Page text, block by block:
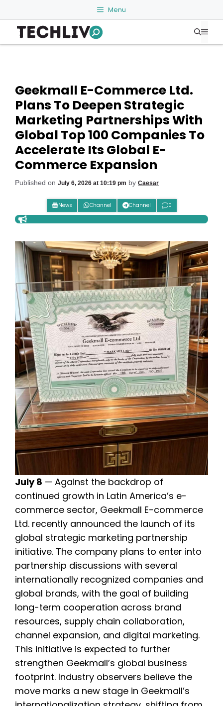
to
content
Menu
Geekmall E-Commerce Ltd.
Plans To Deepen Strategic
Marketing Partnerships With
Global Top 100 Companies To
Accelerate Its Global E-
Commerce Expansion
Published on July 6, 2026 at 10:19 pm by Caesar
News Channel Channel 0
July 8 — Against the backdrop of
continued growth in Latin America’s e-
commerce sector, Geekmall E-commerce
Ltd. recently announced the launch of its
global strategic marketing partnership
initiative. The company plans to enter into
partnership discussions with several
internationally recognized companies and
global brands, with the goal of building
long-term cooperation across brand
resources, supply chain collaboration,
channel expansion, and digital marketing.
This initiative is expected to further
strengthen Geekmall’s global business
footprint. Industry observers believe the
move marks a new stage in Geekmall’s